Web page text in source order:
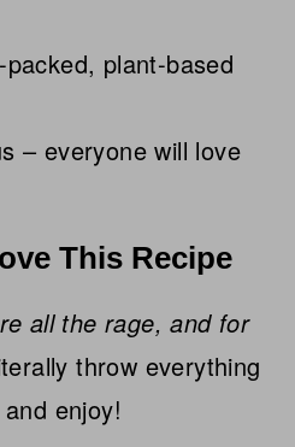
plant-based
– everyone will love
This Recipe
all the rage, and for
throw everything
enjoy!